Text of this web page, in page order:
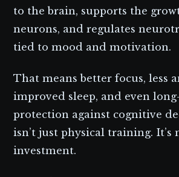
to the brain, supports the
neurons, and regulates
tied to mood and motivation.
That means better focus, less
improved sleep, and even
protection against cognitive
isn’t just physical training. It’s
investment.